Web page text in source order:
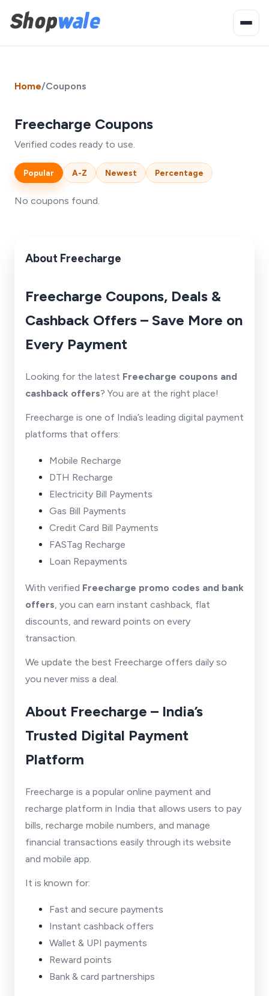
Home/Coupons
Freecharge Coupons
Verified codes ready to use.
Popular A-Z Newest Percentage
No coupons found.
About Freecharge
Freecharge Coupons, Deals &
Cashback Offers – Save More on
Every Payment
Looking for the latest Freecharge coupons and
cashback offers? You are at the right place!
Freecharge is one of India’s leading digital payment
platforms that offers:
Mobile Recharge
DTH Recharge
Electricity Bill Payments
Gas Bill Payments
Credit Card Bill Payments
FASTag Recharge
Loan Repayments
With verified Freecharge promo codes and bank
offers, you can earn instant cashback, flat
discounts, and reward points on every
transaction.
We update the best Freecharge offers daily so
you never miss a deal.
About Freecharge – India’s
Trusted Digital Payment
Platform
Freecharge is a popular online payment and
recharge platform in India that allows users to pay
bills, recharge mobile numbers, and manage
financial transactions easily through its website
and mobile app.
It is known for:
Fast and secure payments
Instant cashback offers
Wallet & UPI payments
Reward points
Bank & card partnerships